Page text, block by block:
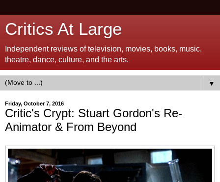
Critics At Large
Independent reviews of television, movies, books, music,
theatre, dance, culture, and the arts.
▼
Friday, October 7, 2016
Critic's Crypt: Stuart Gordon's Re-
Animator & From Beyond